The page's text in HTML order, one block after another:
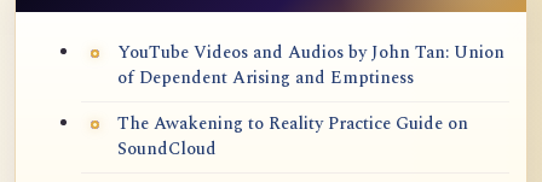
YouTube Videos and Audios by John Tan: Union
of Dependent Arising and Emptiness
The Awakening to Reality Practice Guide on
SoundCloud